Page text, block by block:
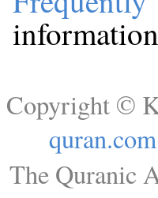
Copyright ©
quran.com
The Quranic